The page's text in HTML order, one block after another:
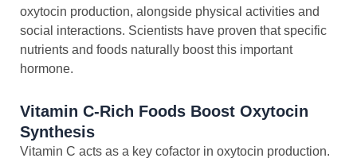
oxytocin production, alongside physical activities and
social interactions. Scientists have proven that specific
nutrients and foods naturally boost this important
hormone.
Vitamin C-Rich Foods Boost Oxytocin
Synthesis
Vitamin C acts as a key cofactor in oxytocin production.